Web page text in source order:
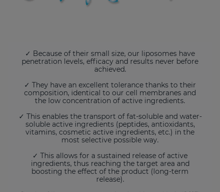
✓ Because of their small size, our liposomes have
penetration levels, efficacy and results never before
achieved.
✓ They have an excellent tolerance thanks to their
composition, identical to our cell membranes and
the low concentration of active ingredients.
✓ This enables the transport of fat-soluble and water-
soluble active ingredients (peptides, antioxidants,
vitamins, cosmetic active ingredients, etc.) in the
most selective possible way.
✓ This allows for a sustained release of active
ingredients, thus reaching the target area and
boosting the effect of the product (long-term
release).